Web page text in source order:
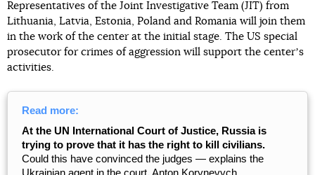
Representatives of the Joint Investigative Team (JIT) from
Lithuania, Latvia, Estonia, Poland and Romania will join them
in the work of the center at the initial stage. The US special
prosecutor for crimes of aggression will support the centerʼs
activities.
Read more:
At the UN International Court of Justice, Russia is
trying to prove that it has the right to kill civilians.
Could this have convinced the judges — explains the
Ukrainian agent in the court, Anton Korynevych